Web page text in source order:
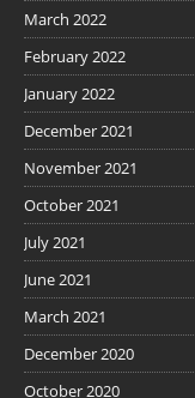
March 2022
February 2022
January 2022
December 2021
November 2021
October 2021
July 2021
June 2021
March 2021
December 2020
October 2020